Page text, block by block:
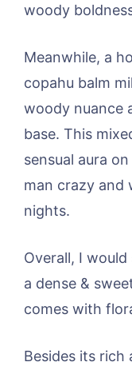
woody
Meanwhile, a
copahu balm
woody nuance
base. This
sensual aura
man crazy and
nights.
Overall, I
a dense &
comes with
Besides its